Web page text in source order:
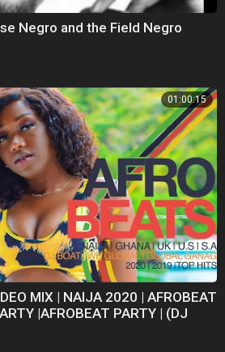
Negro and the Field Negro
01:00:15
MIX | NAIJA 2020 | AFROBEAT
|AFROBEAT PARTY | (DJ